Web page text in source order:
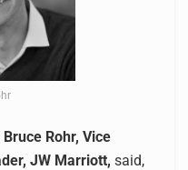
Bruce Rohr, Vice
JW Marriott, said,